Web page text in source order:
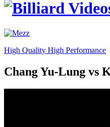
High Quality High Performance
Chang Yu-Lung vs